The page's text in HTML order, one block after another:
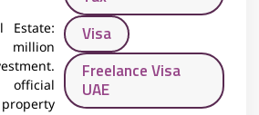
Estate:
million
Visa
Freelance Visa
UAE